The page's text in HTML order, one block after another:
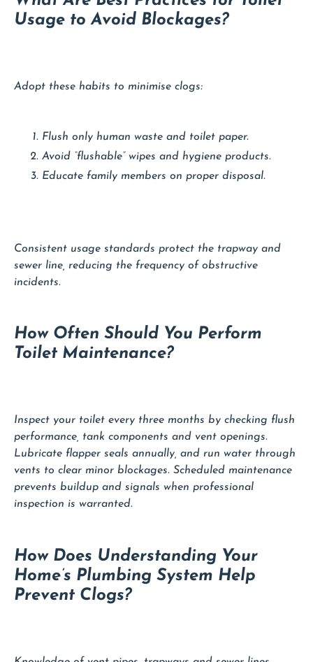
Usage to Avoid Blockages?
Adopt these habits to minimise clogs:
Flush only human waste and toilet paper.
Avoid “flushable” wipes and hygiene products.
Educate family members on proper disposal.
Consistent usage standards protect the trapway and
sewer line, reducing the frequency of obstructive
incidents.
How Often Should You Perform
Toilet Maintenance?
Inspect your toilet every three months by checking flush
performance, tank components and vent openings.
Lubricate flapper seals annually, and run water through
vents to clear minor blockages. Scheduled maintenance
prevents buildup and signals when professional
inspection is warranted.
How Does Understanding Your
Home’s Plumbing System Help
Prevent Clogs?